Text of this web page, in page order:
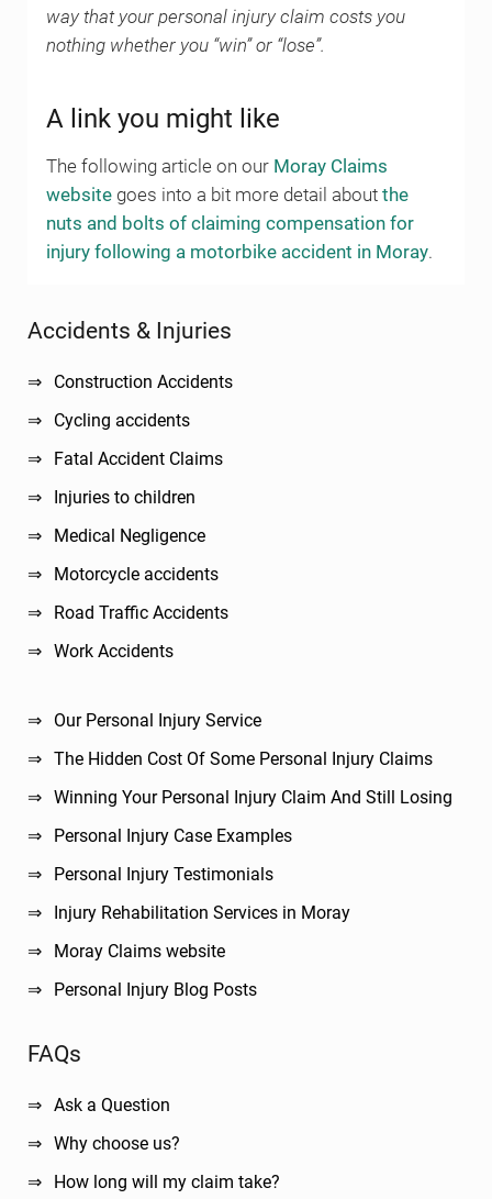
way that your personal injury claim costs you
nothing whether you “win” or “lose”.
A link you might like
The following article on our Moray Claims
websitegoes into a bit more detail about the
nuts and bolts of claiming compensation for
injury following a motorbike accident in Moray.
Sidebar
Accidents & Injuries
Construction Accidents
Cycling accidents
Fatal Accident Claims
Injuries to children
Medical Negligence
Motorcycle accidents
Road Traffic Accidents
Work Accidents
Our Personal Injury Service
The Hidden Cost Of Some Personal Injury Claims
Winning Your Personal Injury Claim And Still Losing
Personal Injury Case Examples
Personal Injury Testimonials
Injury Rehabilitation Services in Moray
Moray Claims website
Personal Injury Blog Posts
FAQs
Ask a Question
Why choose us?
How long will my claim take?